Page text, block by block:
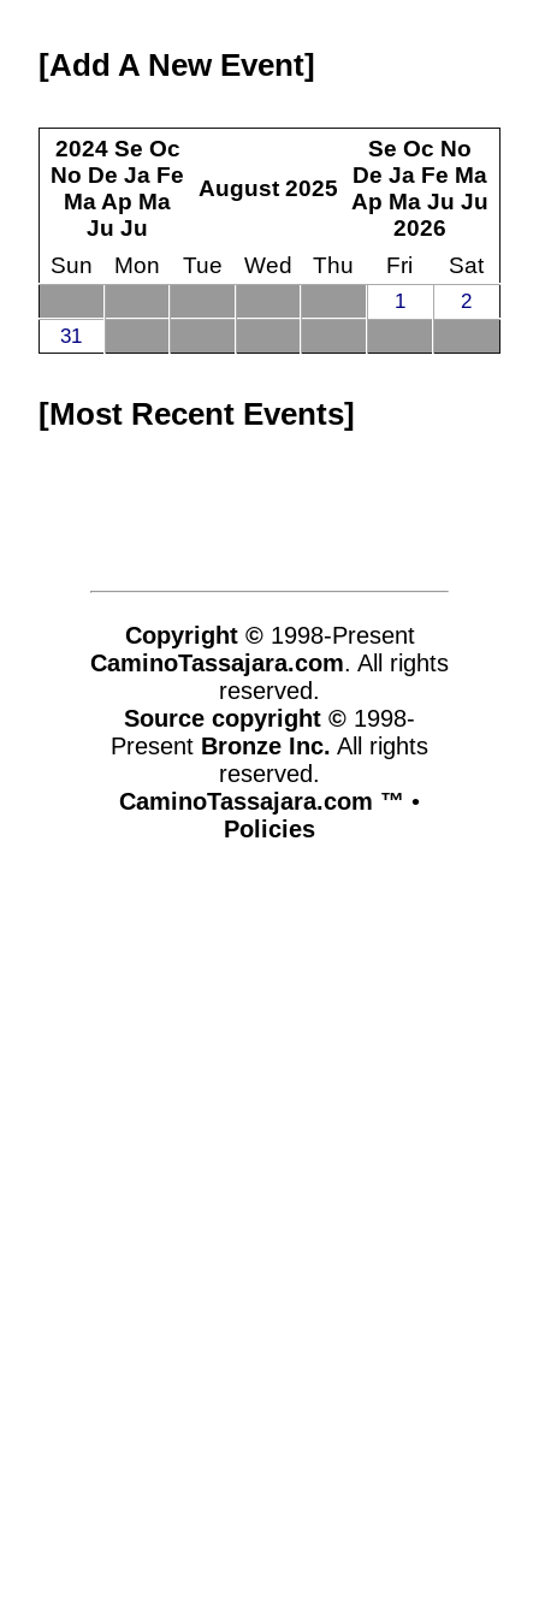
Add A New Event
2024 Se Oc
No De Ja Fe
Ma Ap Ma
Ju Ju
August 2025
Se Oc No
De Ja Fe Ma
Ap Ma Ju Ju
2026
Sun
Mon Tue Wed Thu Fri Sat
1
2
31
Most Recent Events
Copyright ©1998-Present
CaminoTassajara.com. All rights
reserved.
Source copyright © 1998-
Present Bronze Inc. All rights
reserved.
CaminoTassajara.com ™ •
Policies